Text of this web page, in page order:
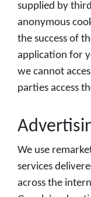
supplied by
anonymous
the success of
application for
we cannot
parties access
We use
services
across the